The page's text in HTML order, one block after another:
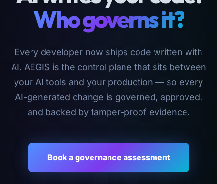
Who governs it?
Every developer now ships code written with
AI. AEGIS is the control plane that sits between
your AI tools and your production — so every
AI-generated change is governed, approved,
and backed by tamper-proof evidence.
Book a governance assessment